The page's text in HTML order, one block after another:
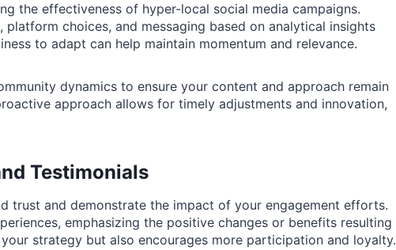
the effectiveness of hyper-local social media campaigns.
choices, and messaging based on analytical insights
to adapt can help maintain momentum and relevance.
dynamics to ensure your content and approach remain
approach allows for timely adjustments and innovation,
Testimonials
trust and demonstrate the impact of your engagement efforts.
emphasizing the positive changes or benefits resulting
strategy but also encourages more participation and loyalty.